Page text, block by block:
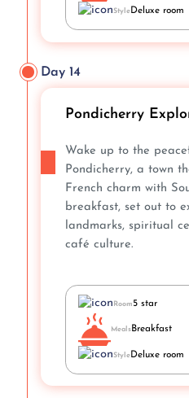
StyleDeluxe room
Day 14
Pondicherry
Wake up to the
Pondicherry, a town
French charm with
breakfast, set out to
landmarks, spiritual
café culture.
Room 5 star
MealsBreakfast
StyleDeluxe room